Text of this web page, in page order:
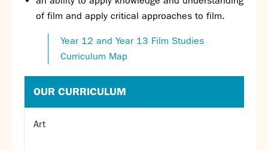
of film and apply critical approaches to film.
Year 12 and Year 13 Film Studies
Curriculum Map
OUR CURRICULUM
Art